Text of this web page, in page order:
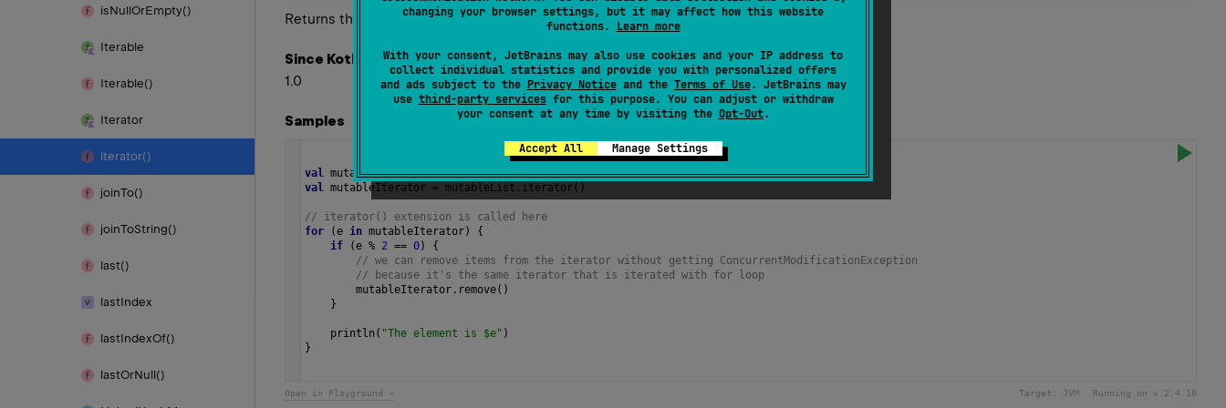
changing your browser settings, but it may affect how this website
functions. Learn more
With your consent, JetBrains may also use cookies and your IP address to
collect individual statistics and provide you with personalized offers
and ads subject to the Privacy Noticeand the Terms of Use. JetBrains may
use third-party servicesfor this purpose. You can adjust or withdraw
your consent at any time by visiting the Opt-Out.
Accept All Manage Settings
isNullOrEmpty()
Iterable
Iterable()
Iterator
iterator()
joinTo()
joinToString()
last()
lastIndex
lastIndexOf()
lastOrNull()
Returns the given iterator itself. This allows to use an instance of iterator in aforloop.
Since Kotlin
1.0
Samples
val mutableList = mutableListOf(1, 2, 3)
val
mutableIterator = mutableList . iterator ()
// iterator() extension is called here
for (e in mutableIterator) {
if (e % 2 == 0) {
// we can remove items from the iterator without getting ConcurrentModificationException
// because it's the same iterator that is iterated with for loop
mutableIterator . remove()
    }
println ( "The element is $e" )
}
Open in Playground → Target: JVM Running on v. 2.4.10